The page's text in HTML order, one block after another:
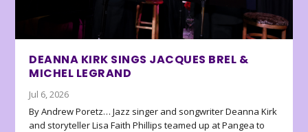
DEANNA KIRK SINGS JACQUES BREL &
MICHEL LEGRAND
Jul 6, 2026
By Andrew Poretz… Jazz singer and songwriter Deanna Kirk
and storyteller Lisa Faith Phillips teamed up at Pangea to